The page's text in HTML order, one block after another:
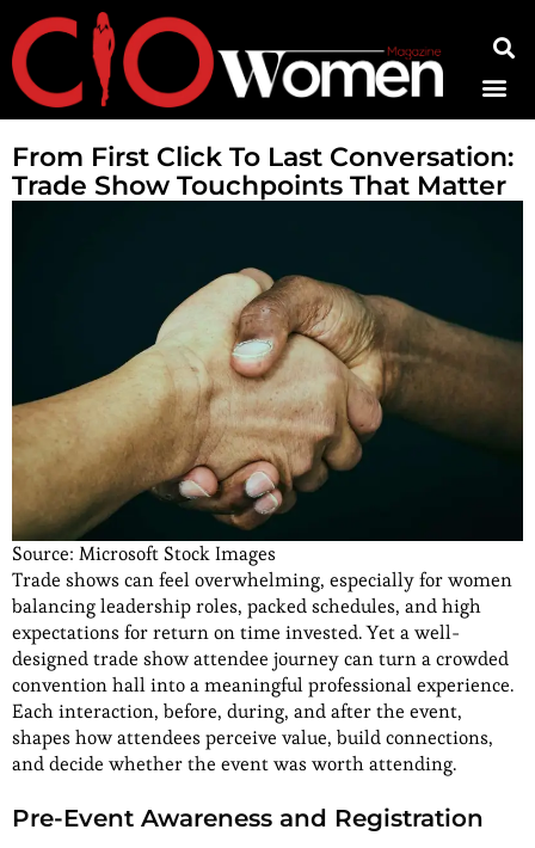
From First Click To Last Conversation:
Trade Show Touchpoints That Matter
Source: Microsoft Stock Images
Trade shows can feel overwhelming, especially for women
balancing leadership roles, packed schedules, and high
expectations for return on time invested. Yet a well-
designed trade show attendee journey can turn a crowded
convention hall into a meaningful professional experience.
Each interaction, before, during, and after the event,
shapes how attendees perceive value, build connections,
and decide whether the event was worth attending.
Pre-Event Awareness and Registration